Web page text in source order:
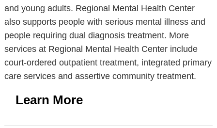
and young adults. Regional Mental Health Center
also supports people with serious mental illness and
people requiring dual diagnosis treatment. More
services at Regional Mental Health Center include
court-ordered outpatient treatment, integrated primary
care services and assertive community treatment.
Learn More